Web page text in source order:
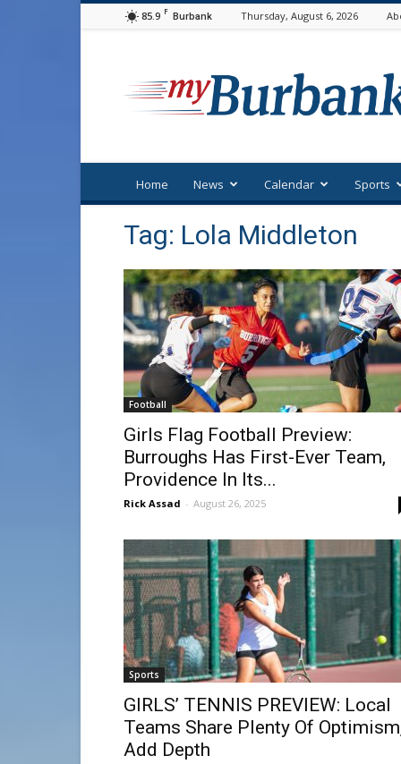
85.9 F Burbank Thursday, August 6, 2026
Home News Calendar Sports
Tag: Lola Middleton
Football
Girls Flag Football Preview:
Burroughs Has First-Ever Team,
Providence In Its...
Rick Assad - August 26, 2025
Sports
GIRLS’ TENNIS PREVIEW: Local
Teams Share Plenty Of
Add Depth